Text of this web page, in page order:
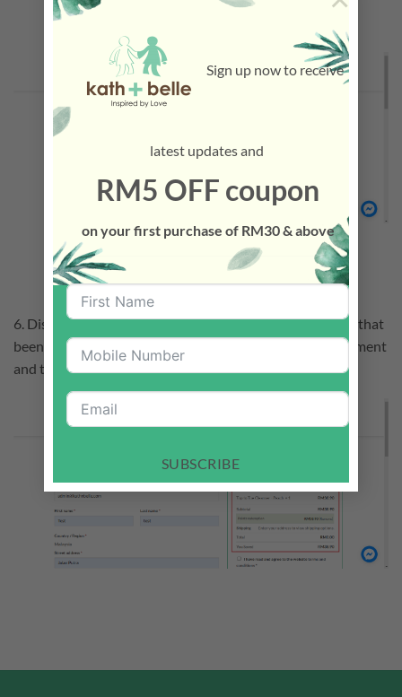
Sign up now to receive
latest updates and
RM5 OFF coupon
on your first purchase of RM30 & above
SUBSCRIBE
6. Discount will applied with the Total Amount of Points that
been used. Fill up the Shipping Form and proceed to payment
and the order is done.